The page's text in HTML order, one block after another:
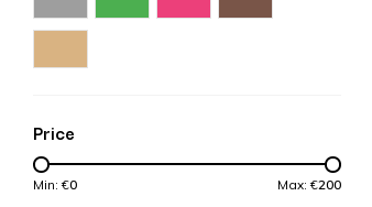
Price
Min: €0 Max: €200